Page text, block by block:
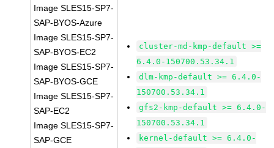
Image SLES15-SP7-
SAP-BYOS-Azure
Image SLES15-SP7-
SAP-BYOS-EC2
Image SLES15-SP7-
SAP-BYOS-GCE
Image SLES15-SP7-
SAP-EC2
Image SLES15-SP7-
SAP-GCE
cluster-md-kmp-default >=
6.4.0-150700.53.34.1
dlm-kmp-default >= 6.4.0-
150700.53.34.1
gfs2-kmp-default >= 6.4.0-
150700.53.34.1
kernel-default >= 6.4.0-